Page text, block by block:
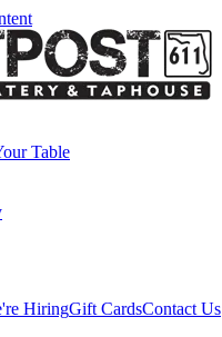
Table
HiringGift CardsContact Us